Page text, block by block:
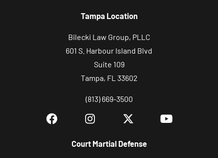
Tampa Location
Bilecki Law Group, PLLC
601 S. Harbour Island Blvd
Suite 109
Tampa, FL 33602
(813) 669-3500
Court Martial Defense